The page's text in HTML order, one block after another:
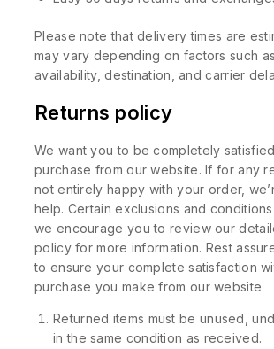
Please note that delivery times are
may vary depending on factors such
availability, destination, and carrier
Returns policy
We want you to be completely
purchase from our website. If for any
not entirely happy with your order,
help. Certain exclusions and
we encourage you to review our
policy for more information. Rest
to ensure your complete satisfaction
purchase you make from our website
Returned items must be unused,
in the same condition as received.